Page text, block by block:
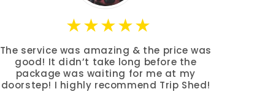
The service was amazing & the price was
good! It didn’t take long before the
package was waiting for me at my
doorstep! I highly recommend Trip Shed!